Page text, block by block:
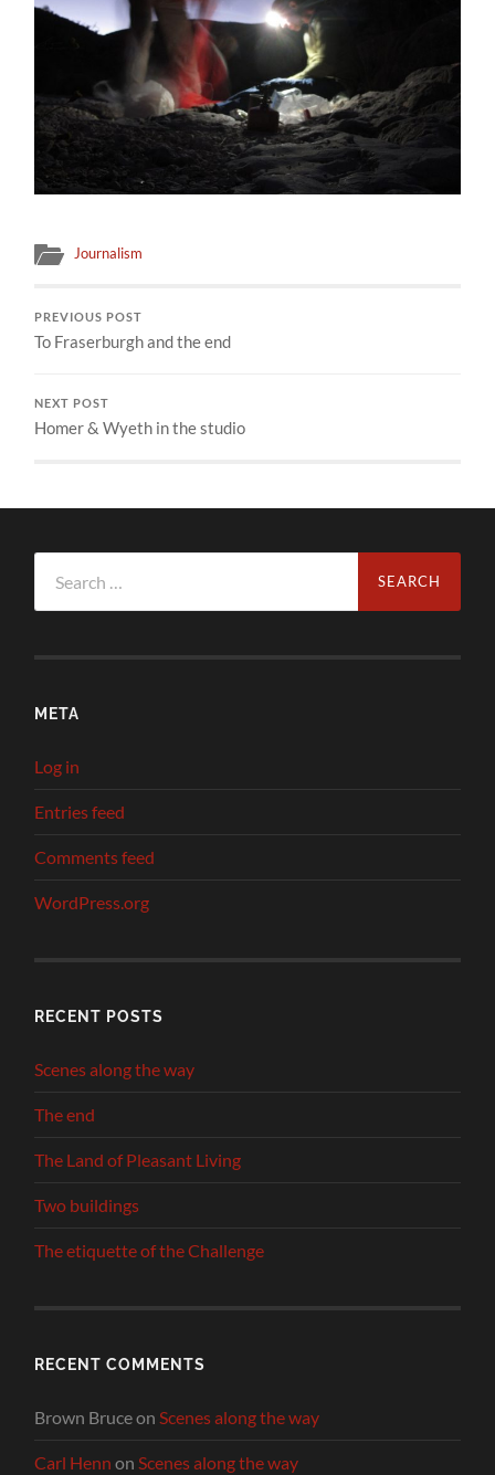
Journalism
PREVIOUS POST
To Fraserburgh and the end
NEXT POST
Homer & Wyeth in the studio
for:
META
Log in
Entries feed
Comments feed
WordPress.org
RECENT POSTS
Scenes along the way
The end
The Land of Pleasant Living
Two buildings
The etiquette of the Challenge
RECENT COMMENTS
Brown BruceonScenes along the way
Carl Henn onScenes along the way